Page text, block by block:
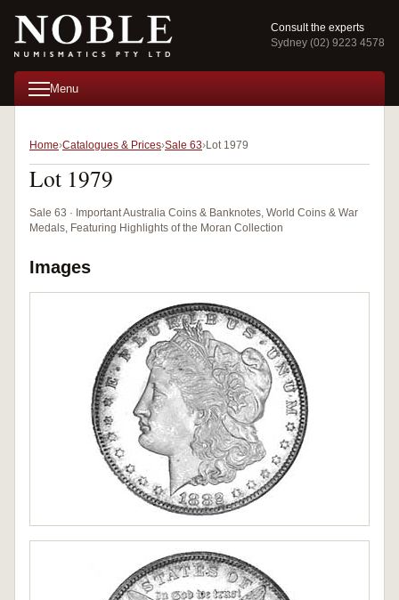
Consult the experts
Sydney (02) 9223 4578
Menu
Home Catalogues & Prices Sale 63 Lot 1979
Lot 1979
Sale 63 · Important Australia Coins & Banknotes, World Coins & War
Medals, Featuring Highlights of the Moran Collection
Images